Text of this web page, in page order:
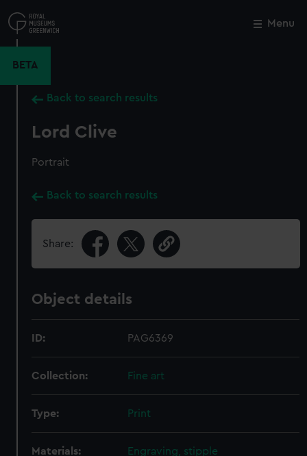
to
main
Menu
BETA
Back to search results
Lord Clive
Portrait
Back to search results
Share:
Object details
ID: PAG6369
Collection: Fine art
Type: Print
Materials: Engraving, stipple
Close